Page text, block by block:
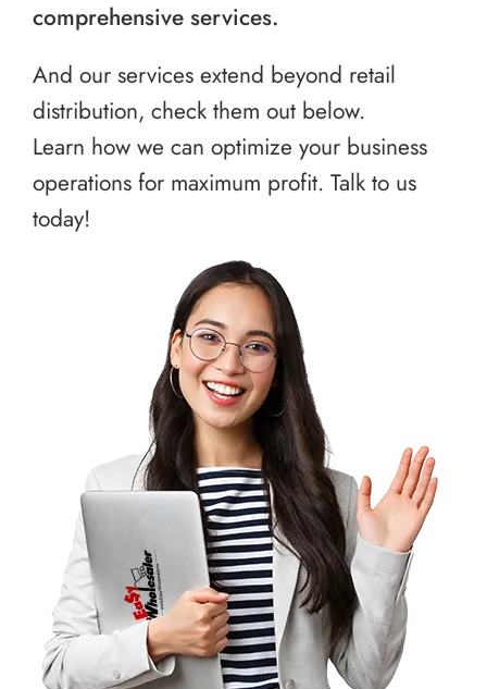
comprehensive services.
And our services extend beyond retail
distribution, check them out below.
Learn how we can optimize your business
operations for maximum profit. Talk to us
today!